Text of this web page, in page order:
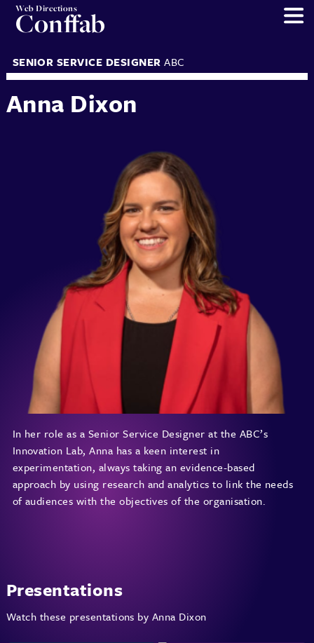
Web Directions
Conffab
SENIOR SERVICE DESIGNER ABC
Anna Dixon
In her role as a Senior Service Designer at the ABC’s
Innovation Lab, Anna has a keen interest in
experimentation, always taking an evidence-based
approach by using research and analytics to link the needs
of audiences with the objectives of the organisation.
Presentations
Watch these presentations by Anna Dixon